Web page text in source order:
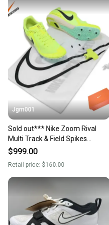
Jgm001
Sold out*** Nike Zoom Rival
Multi Track & Field Spikes
Running Shoes DC8749-700
$999.00
Retail price: $160.00